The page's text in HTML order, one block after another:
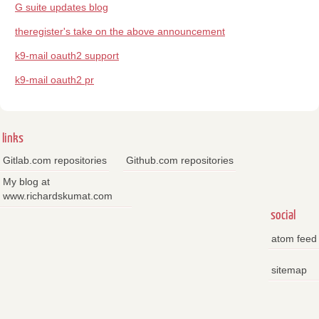
G suite updates blog
theregister's take on the above announcement
k9-mail oauth2 support
k9-mail oauth2 pr
links
Gitlab.com repositories
Github.com repositories
My blog at
www.richardskumat.com
social
atom feed
sitemap